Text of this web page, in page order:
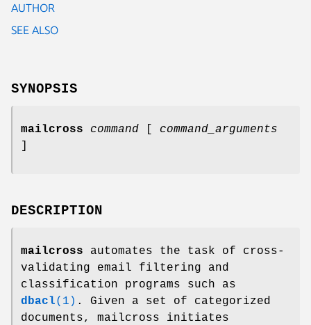
AUTHOR
SEE ALSO
SYNOPSIS
mailcross command
command_arguments
DESCRIPTION
mailcross automates the task of cross-
validating email filtering and
classification programs such as
dbacl(1) . Given a set of categorized
documents, mailcross initiates